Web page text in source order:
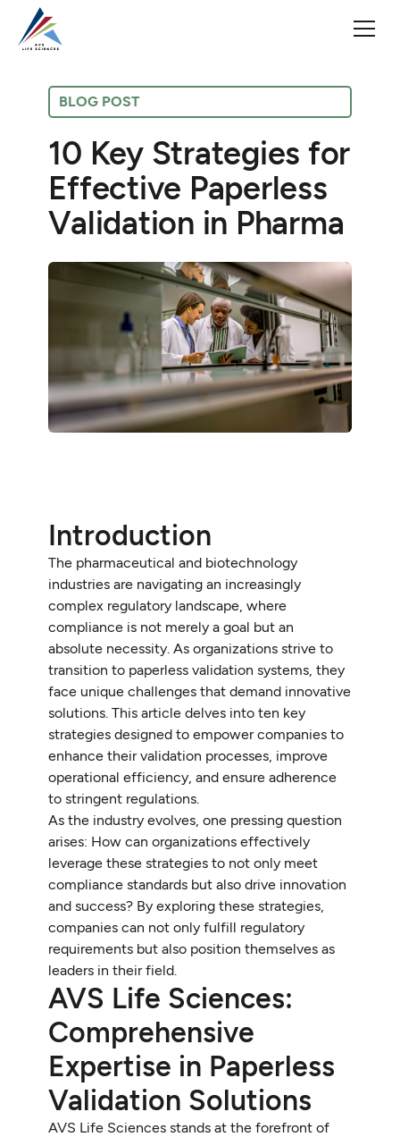
BLOG POST
10 Key Strategies for
Effective Paperless
Validation in Pharma
Introduction
The pharmaceutical and biotechnology
industries are navigating an increasingly
complex regulatory landscape, where
compliance is not merely a goal but an
absolute necessity. As organizations strive to
transition to paperless validation systems, they
face unique challenges that demand innovative
solutions. This article delves into ten key
strategies designed to empower companies to
enhance their validation processes, improve
operational efficiency, and ensure adherence
to stringent regulations.
As the industry evolves, one pressing question
arises: How can organizations effectively
leverage these strategies to not only meet
compliance standards but also drive innovation
and success? By exploring these strategies,
companies can not only fulfill regulatory
requirements but also position themselves as
leaders in their field.
AVS Life Sciences:
Comprehensive
Expertise in Paperless
Validation Solutions
AVS Life Sciences stands at the forefront of